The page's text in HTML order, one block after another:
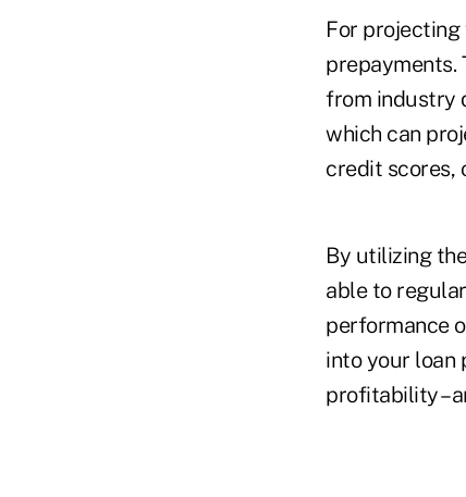
For
prepayments.
from industry
which can
credit scores,
By utilizing
able to
performance
into your loan
profitability